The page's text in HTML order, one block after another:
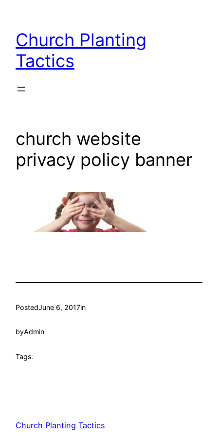
content
Church Planting
Tactics
church website
privacy policy banner
PostedJune 6, 2017in
byAdmin
Tags:
Church Planting Tactics